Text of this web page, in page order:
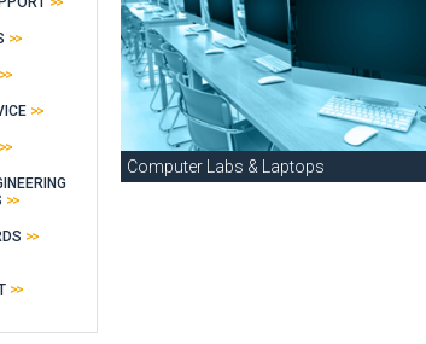
Computer Labs & Laptops